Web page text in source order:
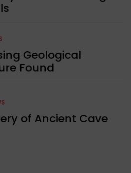
Geological
Found
of Ancient Cave